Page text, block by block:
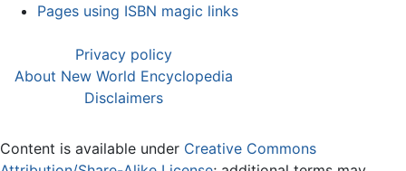
Pages using ISBN magic links
Privacy policy
About New World Encyclopedia
Disclaimers
Content is available under Creative Commons